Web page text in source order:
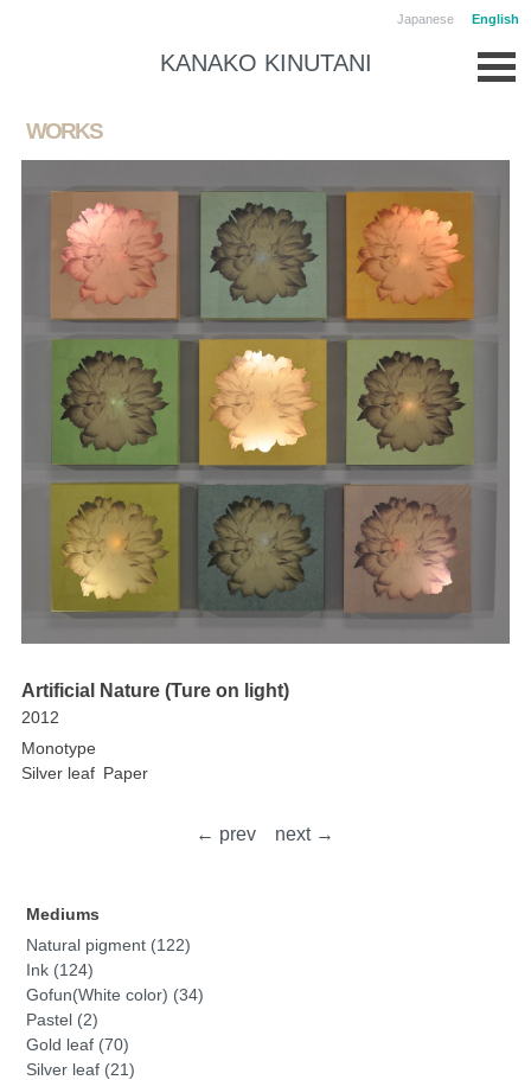
Japanese English
KANAKO KINUTANI
WORKS
Artificial Nature (Ture on light)
2012
Monotype
Silver leaf Paper
← prev next →
Mediums
Natural pigment (122)
Ink (124)
Gofun(White color) (34)
Pastel (2)
Gold leaf (70)
Silver leaf (21)